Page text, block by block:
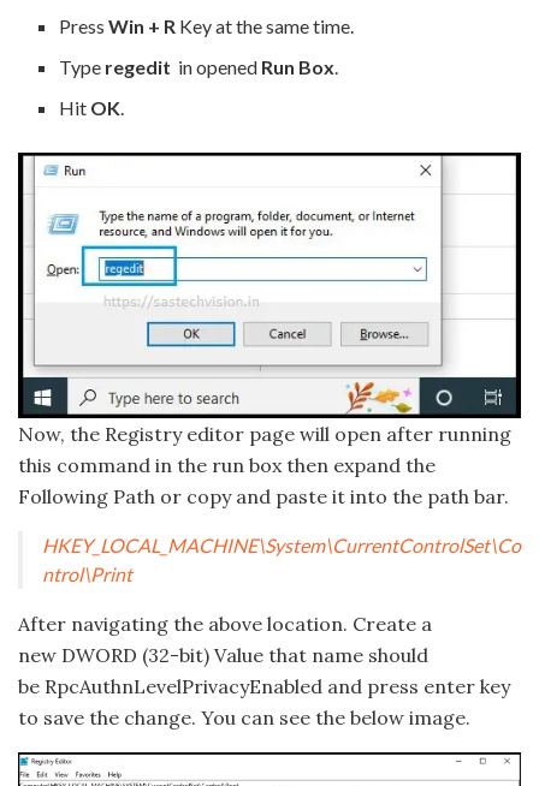
PressWin + R Key at the same time.
Type regedit in opened Run Box.
Hit OK.
Now, the Registry editor page will open after running
this command in the run box then expand the
Following Path or copy and paste it into the path bar.
HKEY_LOCAL_MACHINE\System\CurrentControlSet\Co
ntrol\Print
After navigating the above location. Create a
new DWORD (32-bit) Value that name should
be RpcAuthnLevelPrivacyEnabled and press enter key
to save the change. You can see the below image.